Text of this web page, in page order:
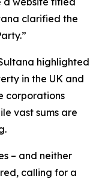
clarified the
highlighted
in the UK and
corporations
vast sums are
– and neither
calling for a